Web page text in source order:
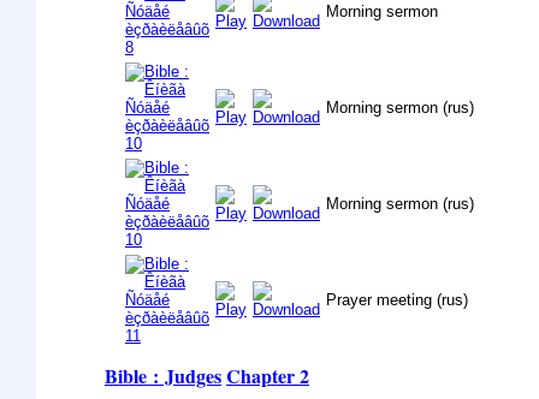
Morning sermon
Morning sermon (rus)
Morning sermon (rus)
Prayer meeting (rus)
Bible : JudgesChapter 2